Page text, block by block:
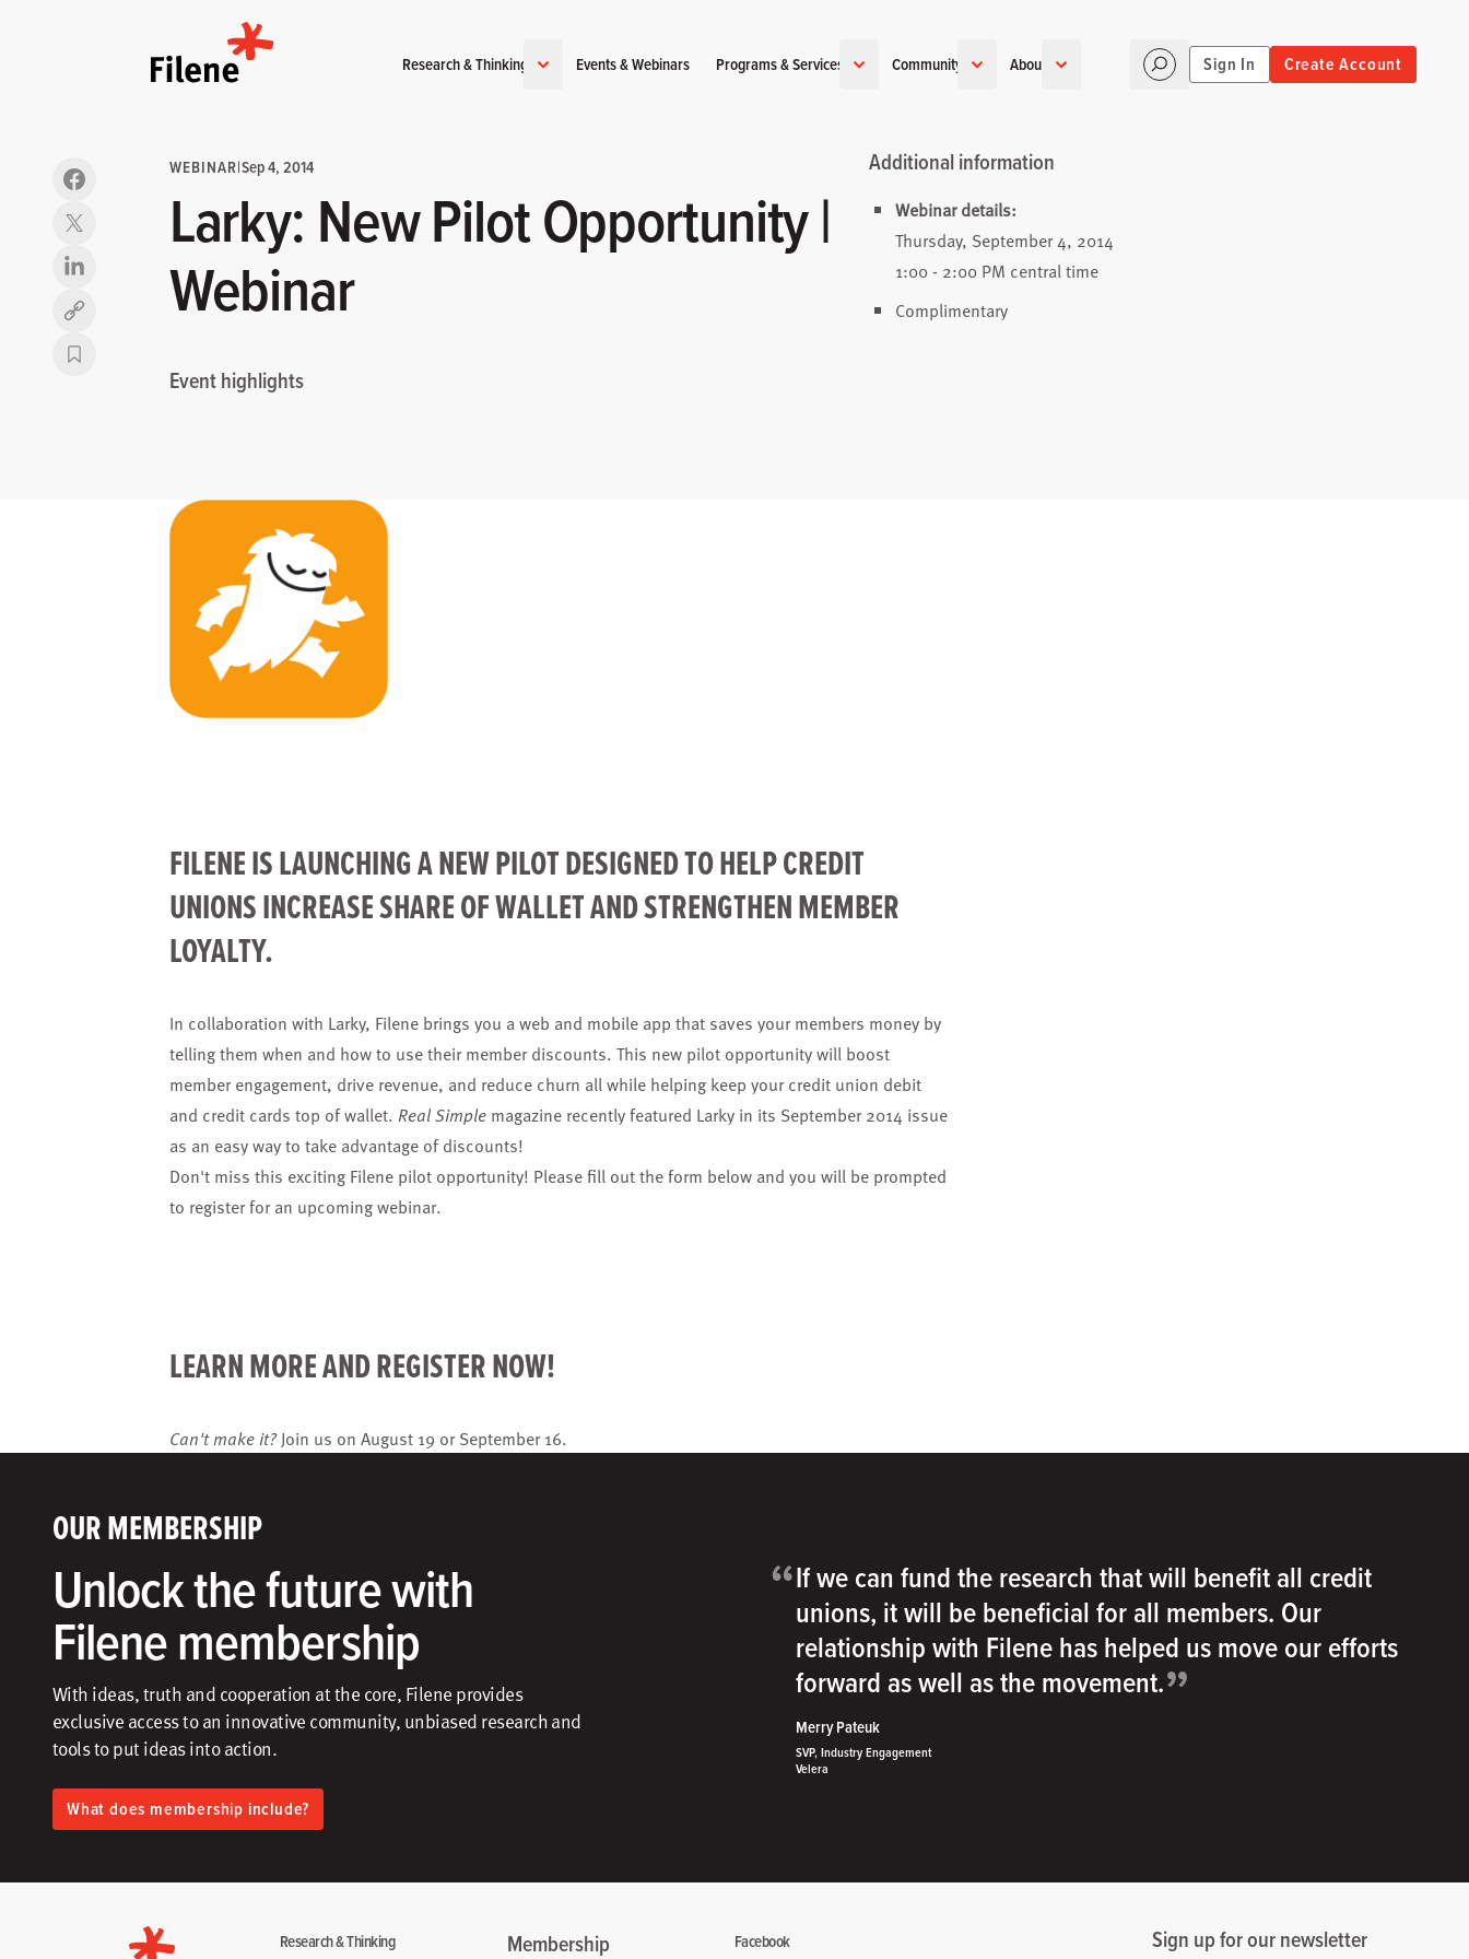
Research & Thinking Events & Webinars Programs & Services Community About Sign In Create Account
Copy link
WEBINAR|Sep 4, 2014
Larky: New Pilot Opportunity |
Webinar
Event highlights
Additional information
Webinar details:
Thursday, September 4, 2014
1:00 - 2:00 PM central time
Complimentary
FILENE IS LAUNCHING A NEW PILOT DESIGNED TO HELP CREDIT
UNIONS INCREASE SHARE OF WALLET AND STRENGTHEN MEMBER
LOYALTY.
In collaboration with Larky, Filene brings you a web and mobile app that saves your members money by
telling them when and how to use their member discounts. This new pilot opportunity will boost
member engagement, drive revenue, and reduce churn all while helping keep your credit union debit
and credit cards top of wallet. Real Simplemagazine recently featured Larky in its September 2014 issue
as an easy way to take advantage of discounts!
Don't miss this exciting Filene pilot opportunity! Please fill out the form below and you will be prompted
to register for an upcoming webinar.
LEARN MORE AND REGISTER NOW!
Can't make it?Join us on August 19 orSeptember 16.
OUR MEMBERSHIP
Unlock the future with
Filene membership
With ideas, truth and cooperation at the core, Filene provides
exclusive access to an innovative community, unbiased research and
tools to put ideas into action.​
What does membership include?
“If we can fund the research that will benefit all credit
unions, it will be beneficial for all members. Our
relationship with Filene has helped us move our efforts
forward as well as the movement.”
Merry Pateuk
SVP, Industry Engagement
Velera
Research & Thinking Membership
Facebook
Sign up for our newsletter